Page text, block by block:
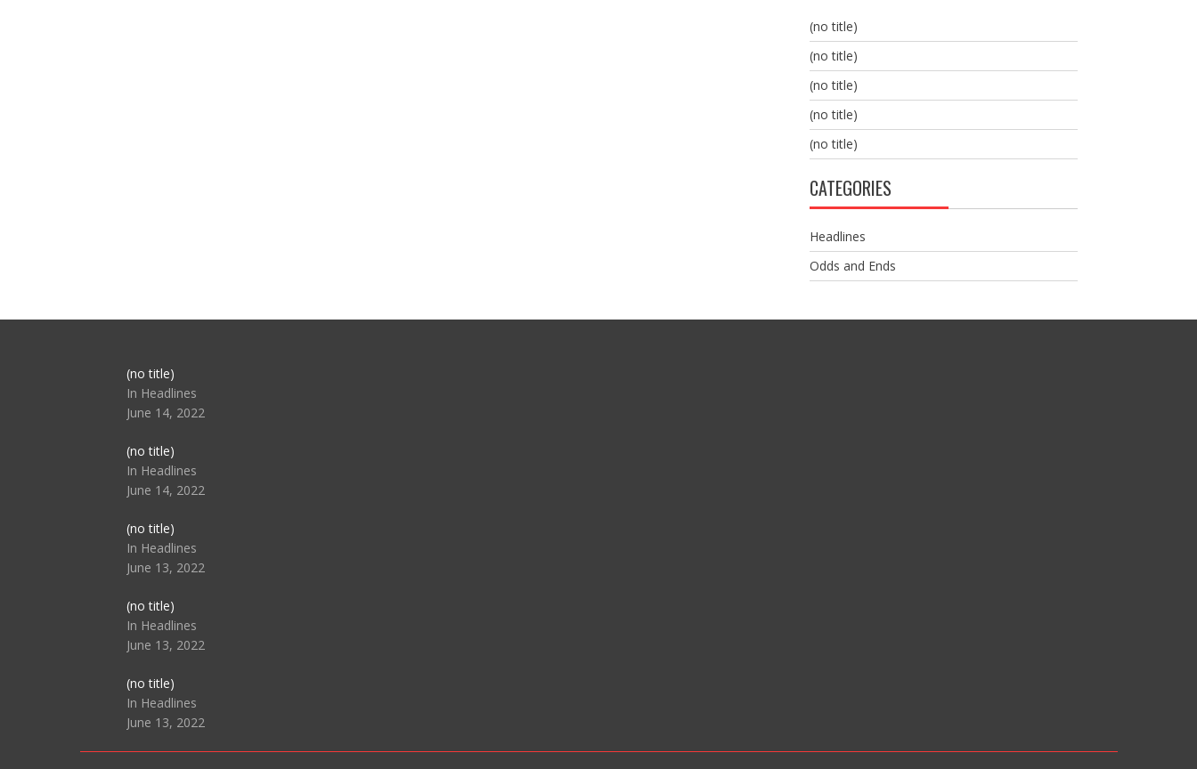
(no title)
(no title)
(no title)
(no title)
(no title)
CATEGORIES
Headlines
Odds and Ends
(no title)Post
104517
In Headlines
June 14, 2022
(no title)Post
104512
In Headlines
June 14, 2022
(no title)Post
104516
In Headlines
June 13, 2022
(no title)Post
104511
In Headlines
June 13, 2022
(no title)Post
104515
In Headlines
June 13, 2022